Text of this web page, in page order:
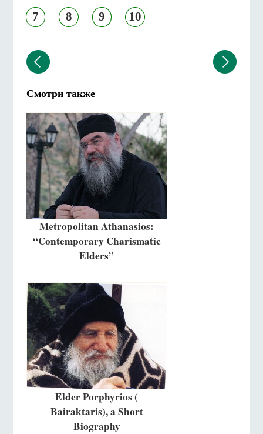
7 8 9 10
Смотри также
Metropolitan Athanasios:
“Contemporary Charismatic
Elders”
Elder Porphyrios (
Bairaktaris), a Short
Biography